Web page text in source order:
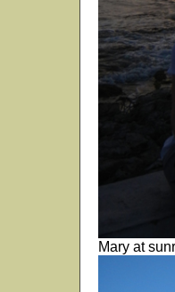
Mary at